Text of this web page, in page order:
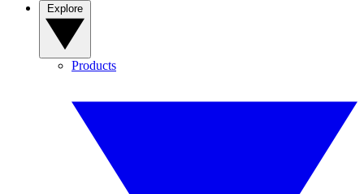
Products